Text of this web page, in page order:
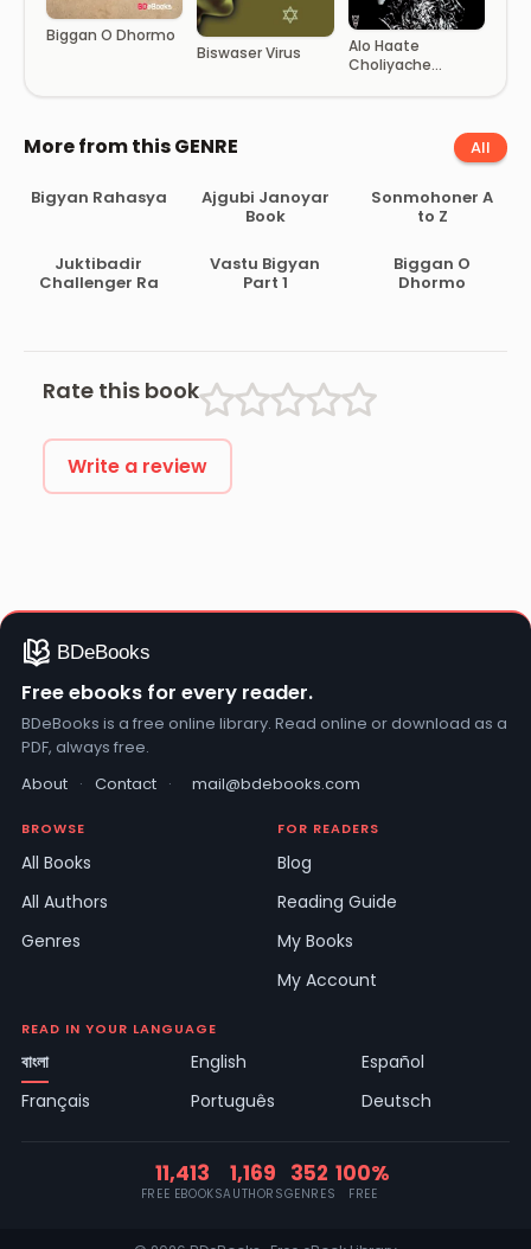
Biggan O Dhormo
Biswaser Virus
Alo Haate
Choliyache
More from this GENRE All
Bigyan Rahasya
Ajgubi Janoyar
Book
Sonmohoner A
to Z
Juktibadir
Challenger Ra
Vastu Bigyan
Part 1
Biggan O
Dhormo
Rate this book
Write a review
Free ebooks for every reader.
BDeBooks is a free online library. Read online or download as a
PDF, always free.
About · Contact · mail@bdebooks.com
BROWSE
All Books
All Authors
Genres
FOR READERS
Blog
Reading Guide
My Books
My Account
READ IN YOUR LANGUAGE
বাংলা English
Español
Français
Português Deutsch
11,413
FREE EBOOKS
1,169
AUTHORS
352
GENRES
100%
FREE